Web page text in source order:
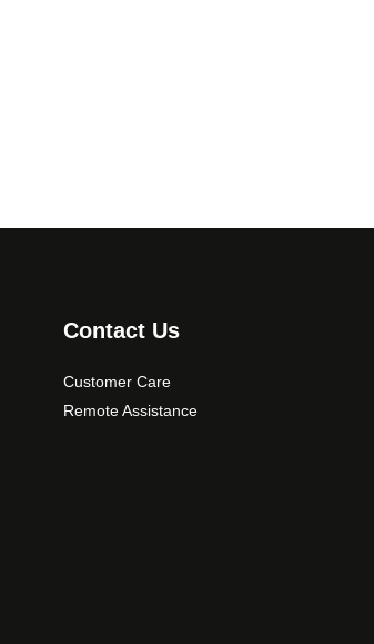
Contact Us
Customer Care
Remote Assistance